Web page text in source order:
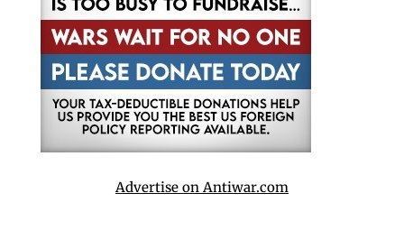
Advertise on Antiwar.com